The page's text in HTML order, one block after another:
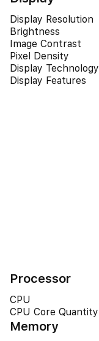
Display Resolution
Brightness
Image Contrast
Pixel Density
Display Technology
Display Features
Processor
CPU
CPU Core Quantity
Memory